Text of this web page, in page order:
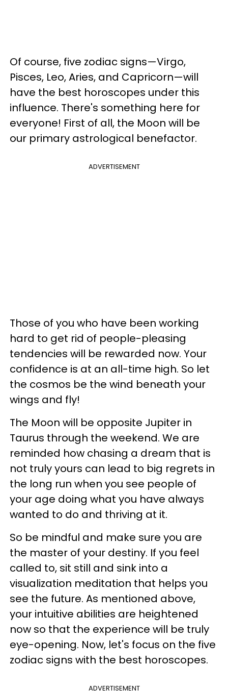
Of course, five zodiac signs—Virgo,
Pisces, Leo, Aries, and Capricorn—will
have the best horoscopes under this
influence. There's something here for
everyone! First of all, the Moon will be
our primary astrological benefactor.
ADVERTISEMENT
Those of you who have been working
hard to get rid of people-pleasing
tendencies will be rewarded now. Your
confidence is at an all-time high. So let
the cosmos be the wind beneath your
wings and fly!
The Moon will be opposite Jupiter in
Taurus through the weekend. We are
reminded how chasing a dream that is
not truly yours can lead to big regrets in
the long run when you see people of
your age doing what you have always
wanted to do and thriving at it.
So be mindful and make sure you are
the master of your destiny. If you feel
called to, sit still and sink into a
visualization meditation that helps you
see the future. As mentioned above,
your intuitive abilities are heightened
now so that the experience will be truly
eye-opening. Now, let's focus on the five
zodiac signs with the best horoscopes.
ADVERTISEMENT